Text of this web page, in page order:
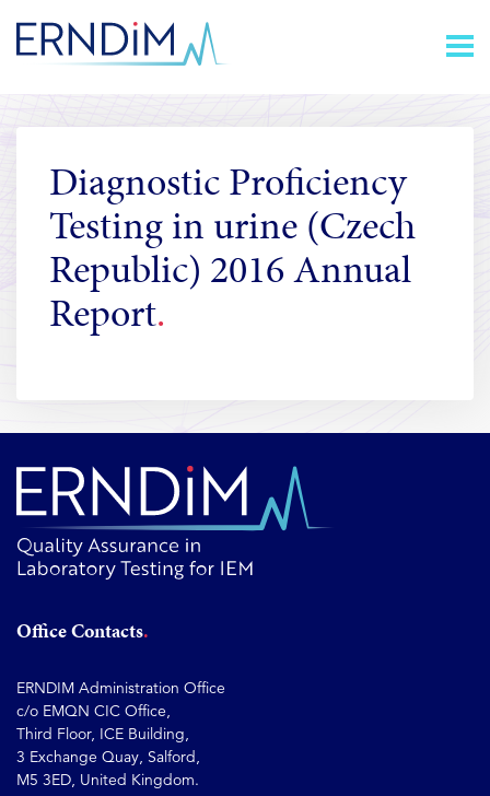
Content
Homepage
link
Diagnostic Proficiency
Testing in urine (Czech
Republic) 2016 Annual
Report
Office Contacts
ERNDIM Administration Office
c/o EMQN CIC Office,
Third Floor, ICE Building,
3 Exchange Quay, Salford,
M5 3ED, United Kingdom.